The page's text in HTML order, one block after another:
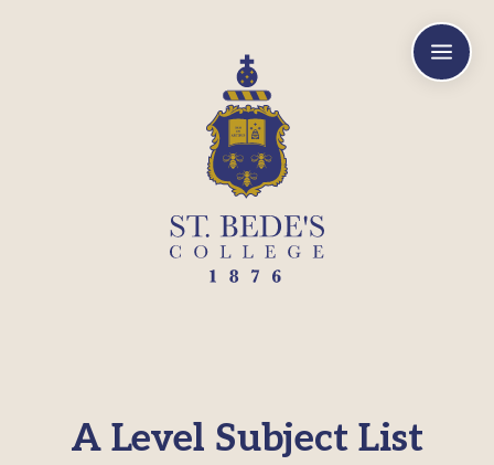
a
A Level Subject List